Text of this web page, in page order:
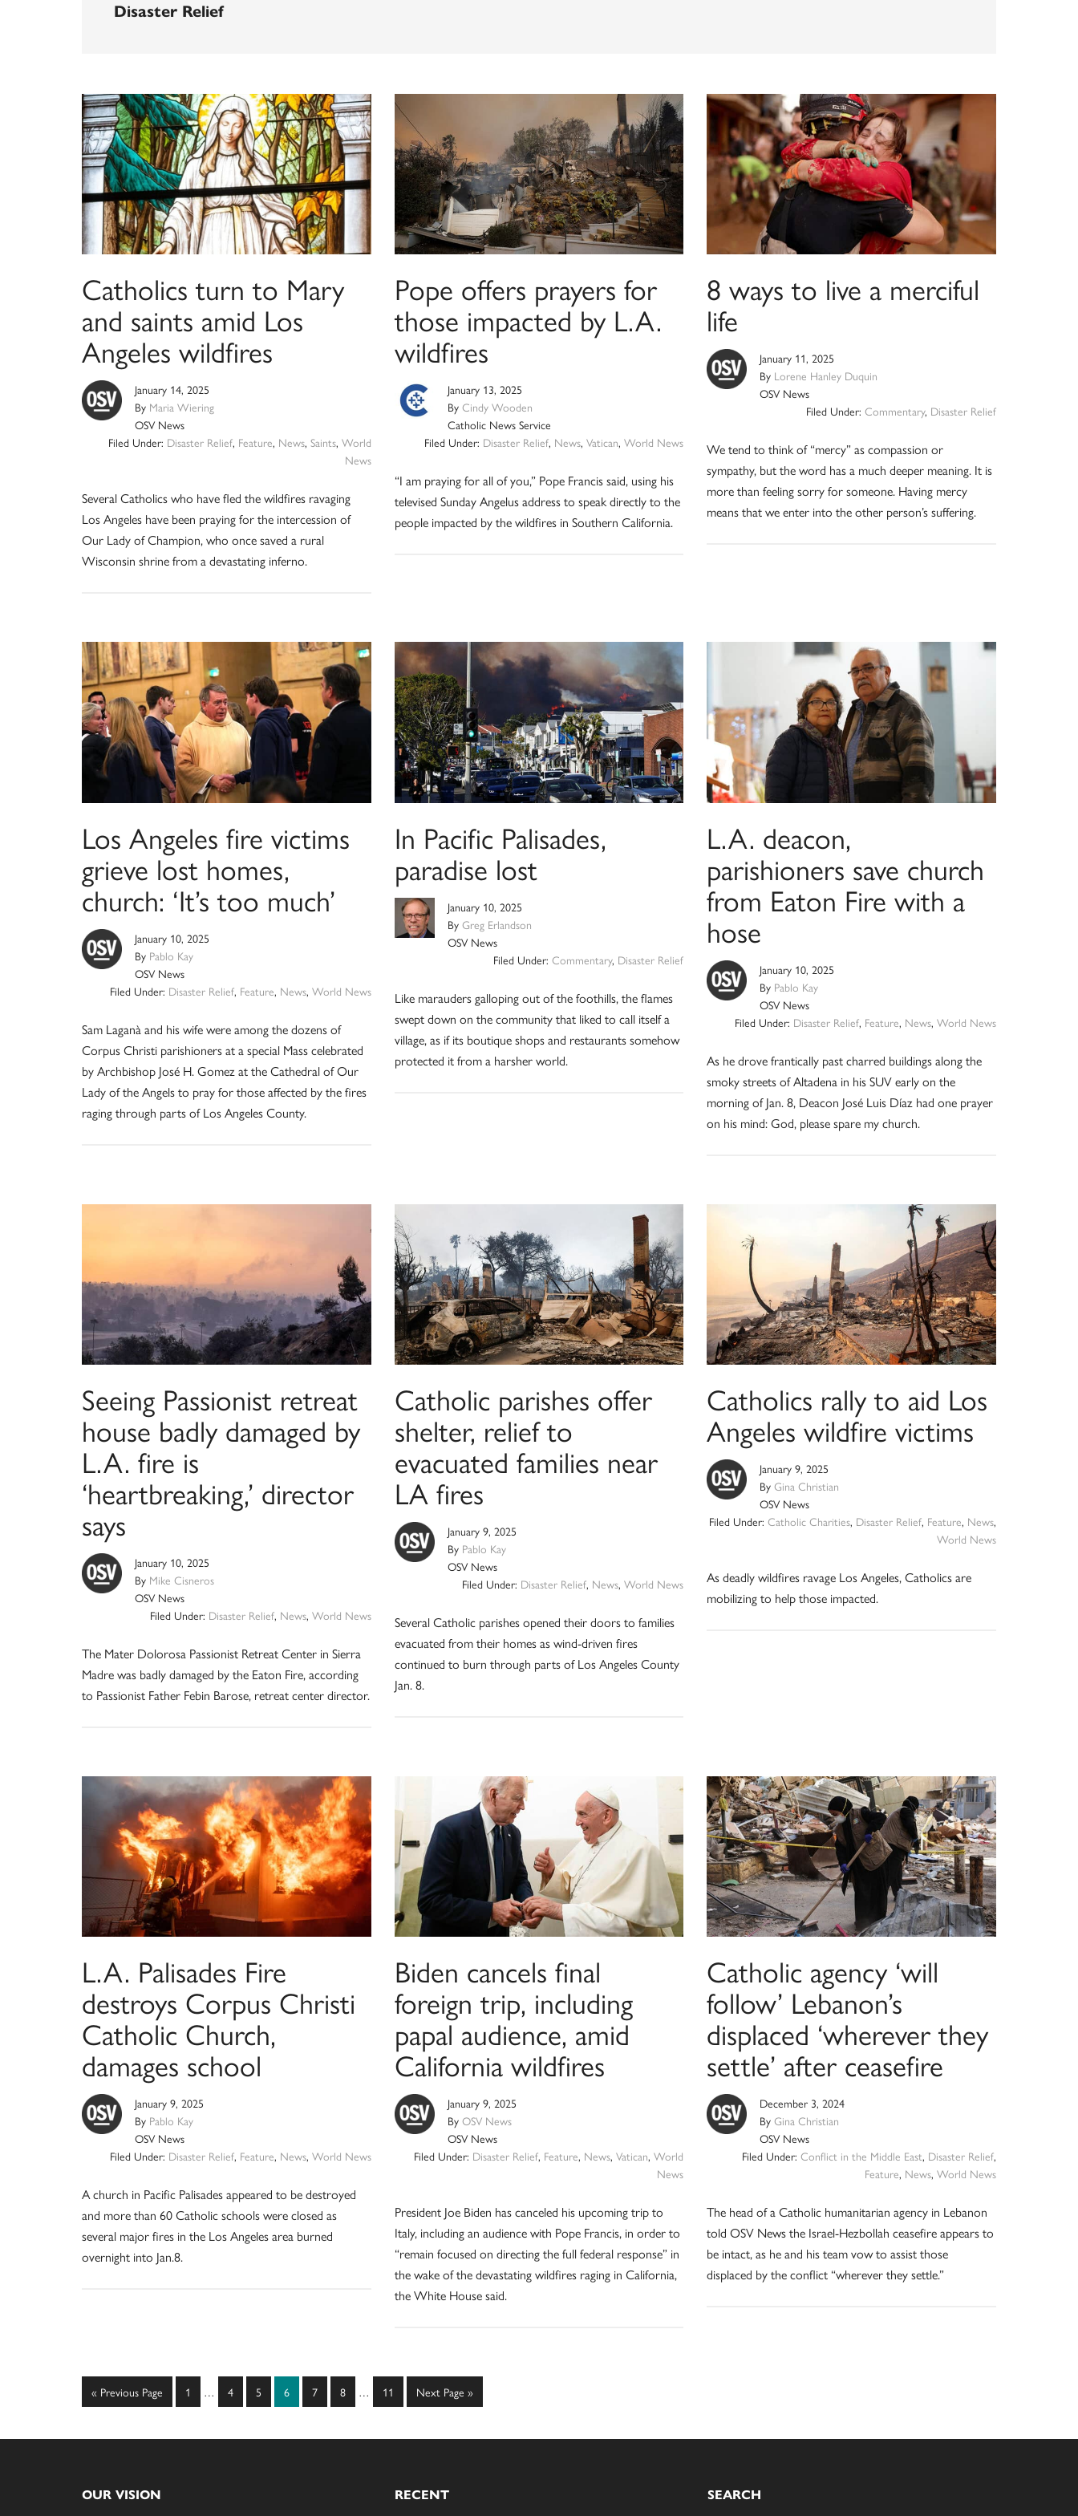
Disaster Relief
Catholics turn to Mary
and saints amid Los
Angeles wildfires
January 14, 2025
By Maria Wiering
OSV News
Filed Under: Disaster Relief, Feature, News, Saints, World
News
Several Catholics who have fled the wildfires ravaging
Los Angeles have been praying for the intercession of
Our Lady of Champion, who once saved a rural
Wisconsin shrine from a devastating inferno.
Pope offers prayers for
those impacted by L.A.
wildfires
January 13, 2025
By Cindy Wooden
Catholic News Service
Filed Under: Disaster Relief, News,Vatican,World News
“I am praying for all of you,” Pope Francis said, using his
televised Sunday Angelus address to speak directly to the
people impacted by the wildfires in Southern California.
8 ways to live a merciful
life
January 11, 2025
By Lorene Hanley Duquin
OSV News
Filed Under: Commentary, Disaster Relief
We tend to think of “mercy” as compassion or
sympathy, but the word has a much deeper meaning. It is
more than feeling sorry for someone. Having mercy
means that we enter into the other person’s suffering.
Los Angeles fire victims
grieve lost homes,
church: ‘It’s too much’
January 10, 2025
By Pablo Kay
OSV News
Filed Under: Disaster Relief, Feature, News, World News
Sam Laganà and his wife were among the dozens of
Corpus Christi parishioners at a special Mass celebrated
by Archbishop José H. Gomez at the Cathedral of Our
Lady of the Angels to pray for those affected by the fires
raging through parts of Los Angeles County.
In Pacific Palisades,
paradise lost
January 10, 2025
By Greg Erlandson
OSV News
Filed Under:Commentary, Disaster Relief
Like marauders galloping out of the foothills, the flames
swept down on the community that liked to call itself a
village, as if its boutique shops and restaurants somehow
protected it from a harsher world.
L.A. deacon,
parishioners save church
from Eaton Fire with a
hose
January 10, 2025
By Pablo Kay
OSV News
Filed Under: Disaster Relief, Feature, News, World News
As he drove frantically past charred buildings along the
smoky streets of Altadena in his SUV early on the
morning of Jan. 8, Deacon José Luis Díaz had one prayer
on his mind: God, please spare my church.
Seeing Passionist retreat
house badly damaged by
L.A. fire is
‘heartbreaking,’ director
says
January 10, 2025
By Mike Cisneros
OSV News
Filed Under: Disaster Relief, News, World News
The Mater Dolorosa Passionist Retreat Center in Sierra
Madre was badly damaged by the Eaton Fire, according
to Passionist Father Febin Barose, retreat center director.
Catholic parishes offer
shelter, relief to
evacuated families near
LA fires
January 9, 2025
By Pablo Kay
OSV News
Filed Under: Disaster Relief, News,World News
Several Catholic parishes opened their doors to families
evacuated from their homes as wind-driven fires
continued to burn through parts of Los Angeles County
Jan. 8.
Catholics rally to aid Los
Angeles wildfire victims
January 9, 2025
ByGina Christian
OSV News
Filed Under: Catholic Charities, Disaster Relief, Feature, News,
World News
As deadly wildfires ravage Los Angeles, Catholics are
mobilizing to help those impacted.
L.A. Palisades Fire
destroys Corpus Christi
Catholic Church,
damages school
January 9, 2025
By Pablo Kay
OSV News
Filed Under: Disaster Relief, Feature, News, World News
A church in Pacific Palisades appeared to be destroyed
and more than 60 Catholic schools were closed as
several major fires in the Los Angeles area burned
overnight into Jan.8.
Biden cancels final
foreign trip, including
papal audience, amid
California wildfires
January 9, 2025
By OSV News
OSV News
Filed Under: Disaster Relief, Feature, News,Vatican,World
News
President Joe Biden has canceled his upcoming trip to
Italy, including an audience with Pope Francis, in order to
“remain focused on directing the full federal response” in
the wake of the devastating wildfires raging in California,
the White House said.
Catholic agency ‘will
follow’ Lebanon’s
displaced ‘wherever they
settle’ after ceasefire
December 3, 2024
ByGina Christian
OSV News
Filed Under: Conflict in the Middle East, Disaster Relief,
Feature, News, World News
The head of a Catholic humanitarian agency in Lebanon
told OSV News the Israel-Hezbollah ceasefire appears to
be intact, as he and his team vow to assist those
displaced by the conflict “wherever they settle.”
« Go
to
Previous Page Page
1
Interim
… Page
4 Page
5 Page
6 Page
7 Page
8
Interim
… Page
11
Go
to
Next Page »
OUR VISION RECENT SEARCH